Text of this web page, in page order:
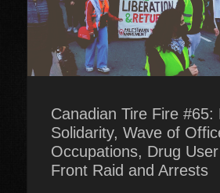
Canadian Tire Fire #65:
Solidarity, Wave of
Occupations, Drug
Front Raid and Arrests